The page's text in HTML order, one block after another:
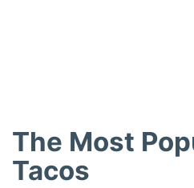
The Most
Tacos